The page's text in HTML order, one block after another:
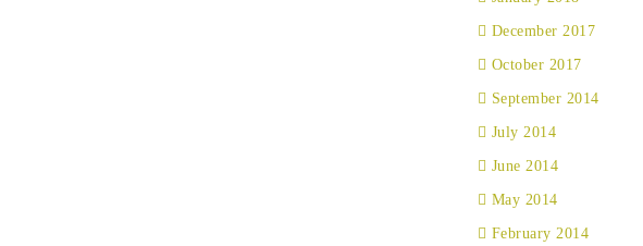
December 2017
October 2017
September 2014
July 2014
June 2014
May 2014
February 2014